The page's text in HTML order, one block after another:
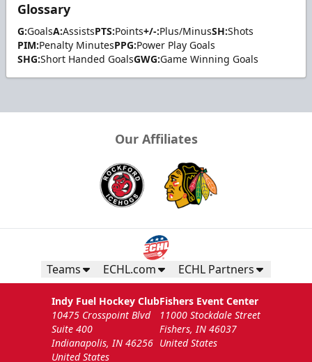
Glossary
G:GoalsA:AssistsPTS:Points+/-:Plus/MinusSH:Shots
PIM:Penalty MinutesPPG:Power Play Goals
SHG:Short Handed GoalsGWG:Game Winning Goals
Our Affiliates
Teams ECHL.com ECHL Partners
Indy Fuel Hockey Club
10475 Crosspoint Blvd
Suite 400
Indianapolis, IN 46256
United States
Fishers Event Center
11000 Stockdale Street
Fishers, IN 46037
United States